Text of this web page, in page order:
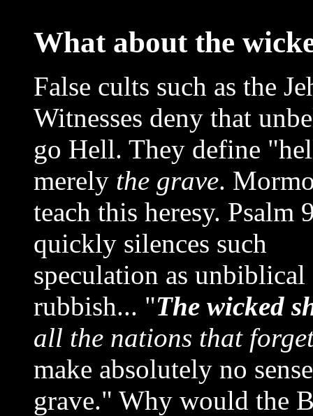
What about the
False cults such as the
Witnesses deny that
go Hell. They define
merely the grave.
teach this heresy. Psalm
quickly silences such
speculation as unbiblical
rubbish... "The wicked
all the nations that
make absolutely no
grave." Why would the